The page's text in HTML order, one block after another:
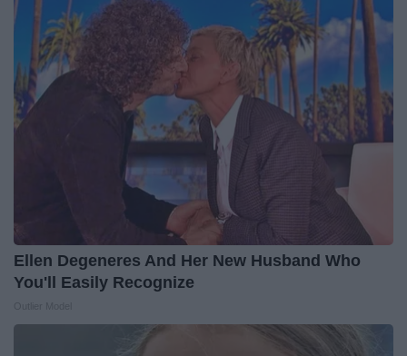
Ellen Degeneres And Her New Husband Who
You'll Easily Recognize